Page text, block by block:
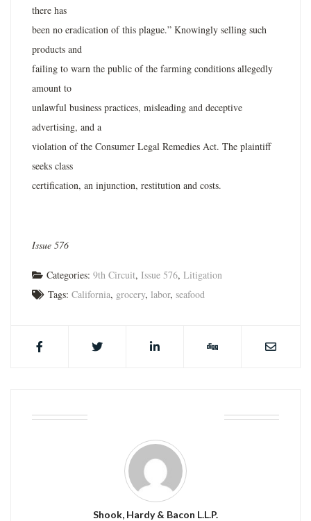
there has
been no eradication of this plague.” Knowingly selling such
products and
failing to warn the public of the farming conditions allegedly
amount to
unlawful business practices, misleading and deceptive
advertising, and a
violation of the Consumer Legal Remedies Act. The plaintiff
seeks class
certification, an injunction, restitution and costs.
Issue 576
Categories: 9th Circuit, Issue 576, Litigation
Tags: California, grocery, labor, seafood
Shook, Hardy & Bacon L.L.P.